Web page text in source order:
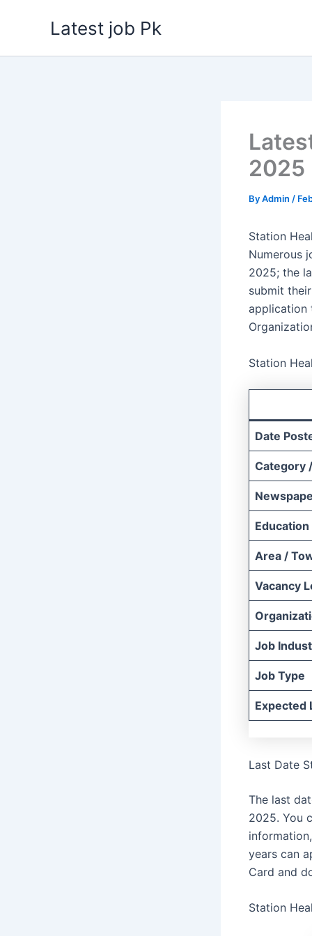
Latest job Pk
2025
ByAdmin /
Station
Numerous
2025; the
submit
application
Station
Date
Category
Education
Area /
Vacancy
Job
Job Type
Expected
Last Date
The last
2025. You
years can
Card and
Station